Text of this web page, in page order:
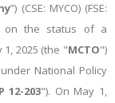
”) (CSE: MYCO) (FSE:
on the status of a
2025 (the "MCTO")
National Policy
12-203"). On May 1,